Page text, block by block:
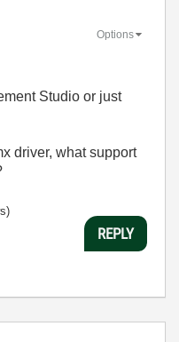
Options
Studio or just
driver, what support
REPLY